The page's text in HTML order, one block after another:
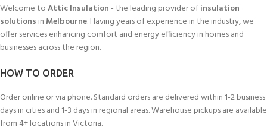
Welcome toAttic Insulation- the leading provider ofinsulation
solutions in Melbourne. Having years of experience in the industry, we
offer services enhancing comfort and energy efficiency in homes and
businesses across the region.
HOW TO ORDER
Order online or via phone. Standard orders are delivered within 1-2 business
days in cities and 1-3 days in regional areas. Warehouse pickups are available
from 4+ locations in Victoria.